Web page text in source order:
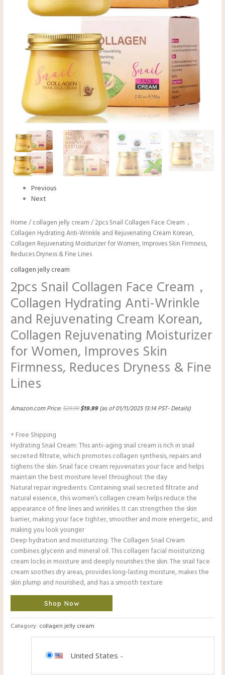
Previous
Next
Home /collagen jelly cream / 2pcs Snail Collagen Face Cream，
Collagen Hydrating Anti-Wrinkle and Rejuvenating Cream Korean,
Collagen Rejuvenating Moisturizer for Women, Improves Skin Firmness,
Reduces Dryness & Fine Lines
collagen jelly cream
2pcs Snail Collagen Face Cream，
Collagen Hydrating Anti-Wrinkle
and Rejuvenating Cream Korean,
Collagen Rejuvenating Moisturizer
for Women, Improves Skin
Firmness, Reduces Dryness & Fine
Lines
Amazon.com Price:$29.99$19.99(as of 01/11/2025 13:14 PST-Details)
+ Free Shipping
Hydrating Snail Cream: This anti-aging snail cream is rich in snail
secreted filtrate, which promotes collagen synthesis, repairs and
tighens the skin. Snail face cream rejuvenates your face and helps
maintain the best moisture level throughout the day
Natural repair ingredients: Containing snail secreted filtrate and
natural essence, this women’s collagen cream helps reduce the
appearance of fine lines and wrinkles. It can strengthen the skin
barrier, making your face tighter, smoother and more energetic, and
making you look younger
Deep hydration and moisturizing: The Collagen Snail Cream
combines glycerin and mineral oil. This collagen facial moisturizing
cream locks in moisture and deeply nourishes the skin. The snail face
cream soothes dry areas, provides long-lasting moisture, makes the
skin plump and nourished, and has a smooth texture
Shop Now
Category: collagen jelly cream
United States -